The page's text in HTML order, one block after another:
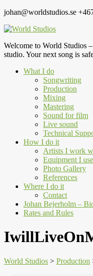
johan@worldstudios.se
Welcome to World Studios
studio. Your next song is
What I do
Songwriting
Production
Mixing
Mastering
Sound for film
Live sound
Technical
How I do it
Artists I work
Equipment I use
Photo Gallery
References
Where I do it
Contact
Johan Bejerholm –
Rates and Rules
World Studios > Production